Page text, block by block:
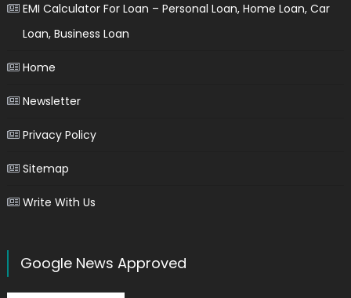
EMI Calculator For Loan – Personal Loan, Home Loan, Car
Loan, Business Loan
Home
Newsletter
Privacy Policy
Sitemap
Write With Us
Google News Approved